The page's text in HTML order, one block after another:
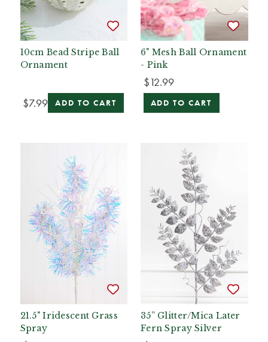
10cm Bead Stripe Ball
Ornament
$7.99 ADD TO CART
6" Mesh Ball Ornament
- Pink
$12.99
ADD TO CART
21.5" Iridescent Grass
Spray
35” Glitter/Mica Later
Fern Spray Silver